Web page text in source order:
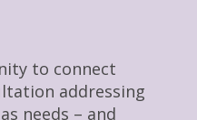
to connect
addressing
needs – and